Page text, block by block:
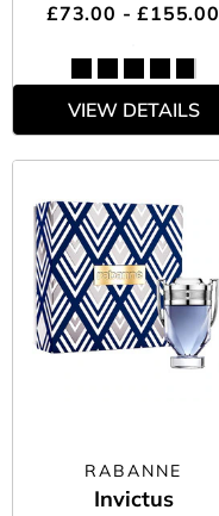
£73.00 - £155.00
VIEW DETAILS
RABANNE
Invictus